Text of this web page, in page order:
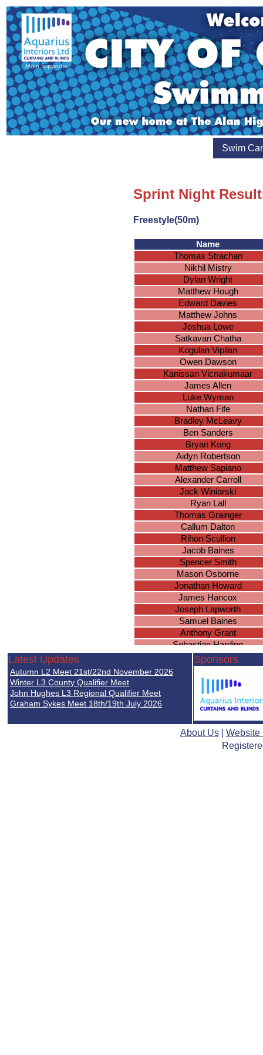
Swim
Sprint Night
Freestyle(50m)
Name
Thomas Strachan
Nikhil Mistry
Dylan Wright
Matthew Hough
Edward Davies
Matthew Johns
Joshua Lowe
Satkavan Chatha
Kogulan Vipilan
Owen Dawson
Kanissan Vicnakumaar
James Allen
Luke Wyman
Nathan Fife
Bradley McLeavy
Ben Sanders
Bryan Kong
Aidyn Robertson
Matthew Sapiano
Alexander Carroll
Jack Winiarski
Ryan Lall
Thomas Grainger
Callum Dalton
Rihon Scullion
Jacob Baines
Spencer Smith
Mason Osborne
Jonathan Howard
James Hancox
Joseph Lapworth
Samuel Baines
Anthony Grant
Sebastian Harding
Kieran Smith
Daniel Higgerson
Joseph Massey
Oliver Groves
Mason Marsh
Thomas Acford
Jonathan Porter
Latest Updates
Autumn L2 Meet 21st/22nd November 2026
Winter L3 County Qualifier Meet
John Hughes L3 Regional Qualifier Meet
Graham Sykes Meet 18th/19th July 2026
Sponsors
About Us| Website